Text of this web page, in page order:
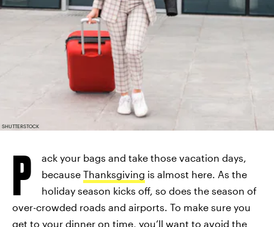
SHUTTERSTOCK
P
ack your bags and take those vacation days,
because Thanksgiving is almost here. As the
holiday season kicks off, so does the season of
over-crowded roads and airports. To make sure you
get to your dinner on time, you’ll want to avoid the